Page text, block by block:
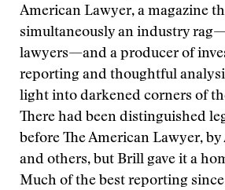
American Lawyer, a magazine
simultaneously an industry
lawyers—and a producer of
reporting and thoughtful
light into darkened corners of
There had been distinguished
before The American Lawyer,
and others, but Brill gave it a
Much of the best reporting